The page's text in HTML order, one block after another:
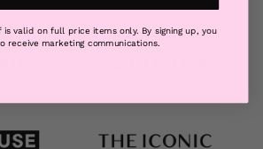
is valid on full price items only. By signing up, you
receive marketing communications.